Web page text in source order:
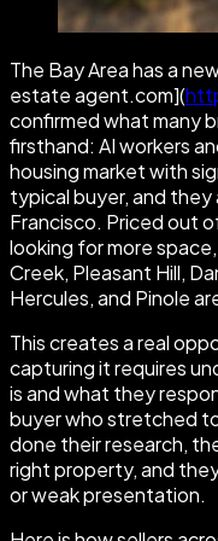
The Bay Area has a
estate agent.com](
confirmed what many
firsthand: AI workers
housing market with
typical buyer, and
Francisco. Priced out
looking for more
Creek, Pleasant Hill,
Hercules, and Pinole
This creates a real
capturing it requires
is and what they
buyer who stretched
done their research,
right property, and
or weak presentation.